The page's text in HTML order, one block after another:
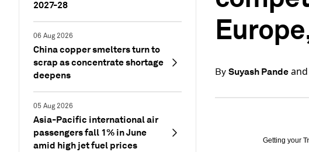
2027-28
06 Aug 2026
China copper smelters turn to
scrap as concentrate shortage
deepens
05 Aug 2026
Asia-Pacific international air
passengers fall 1% in June
amid high jet fuel prices
By Suyash Pandeand
Getting your